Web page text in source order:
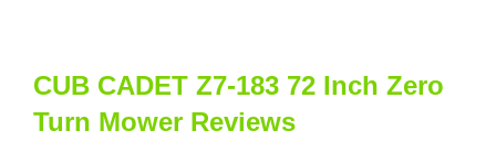
CUB CADET Z7-183 72 Inch Zero
Turn Mower Reviews